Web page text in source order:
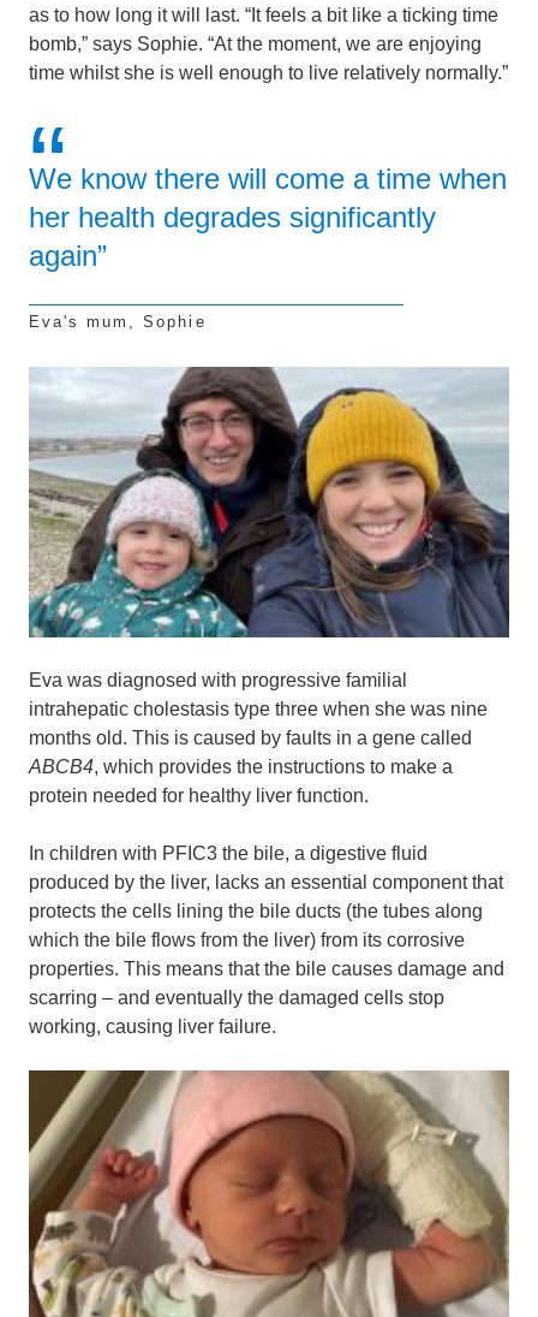
as to how long it will last. “It feels a bit like a ticking time
bomb,” says Sophie. “At the moment, we are enjoying
time whilst she is well enough to live relatively normally.”
We know there will come a time when
her health degrades significantly
again”
Eva's mum, Sophie
Eva was diagnosed with progressive familial
intrahepatic cholestasis type three when she was nine
months old. This is caused by faults in a gene called
ABCB4, which provides the instructions to make a
protein needed for healthy liver function.
In children with PFIC3 the bile, a digestive fluid
produced by the liver, lacks an essential component that
protects the cells lining the bile ducts (the tubes along
which the bile flows from the liver) from its corrosive
properties. This means that the bile causes damage and
scarring – and eventually the damaged cells stop
working, causing liver failure.